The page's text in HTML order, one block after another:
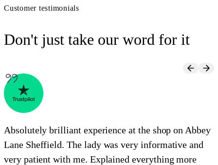
Customer testimonials
Don't just take our word for it
Absolutely brilliant experience at the shop on Abbey
Lane Sheffield. The lady was very informative and
very patient with me. Explained everything more